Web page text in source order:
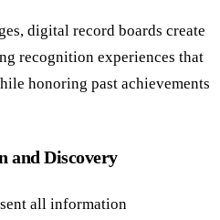
digital record boards create
recognition experiences that
honoring past achievements
and Discovery
all information